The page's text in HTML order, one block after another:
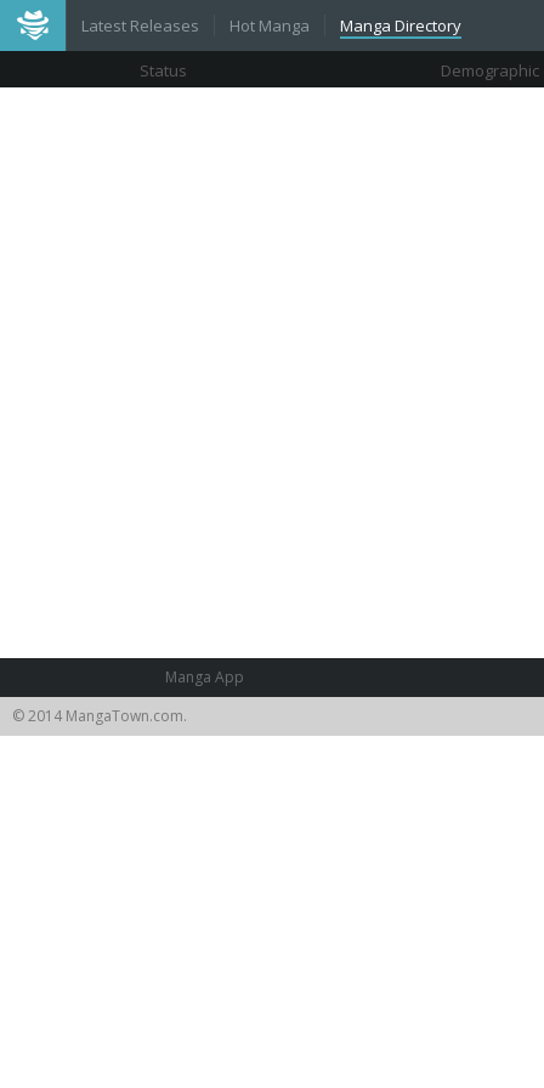
Latest Releases Hot Manga Manga Directory
Status Demographic
Manga App
© 2014 MangaTown.com.